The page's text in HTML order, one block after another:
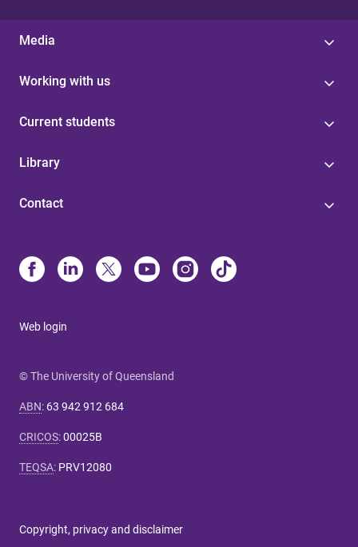
Media
Working with us
Current students
Library
Contact
Web login
© The University of Queensland
ABN: 63 942 912 684
CRICOS:00025B
TEQSA: PRV12080
Copyright, privacy and disclaimer